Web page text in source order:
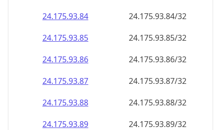
24.175.93.84
24.175.93.84/32
24.175.93.85
24.175.93.85/32
24.175.93.86
24.175.93.86/32
24.175.93.87
24.175.93.87/32
24.175.93.88
24.175.93.88/32
24.175.93.89
24.175.93.89/32